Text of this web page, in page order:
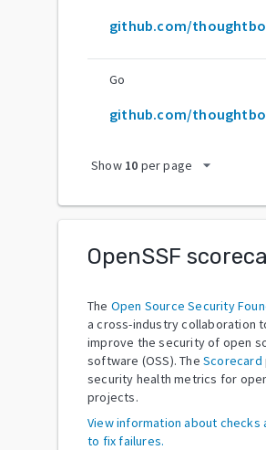
Go
Show 10 per page arrow_drop_down
OpenSSF
The Open Source Security
a cross-industry collaboration
improve the security of open
software (OSS). The Scorecard
security health metrics for
projects.
View information about checks
to fix failures.